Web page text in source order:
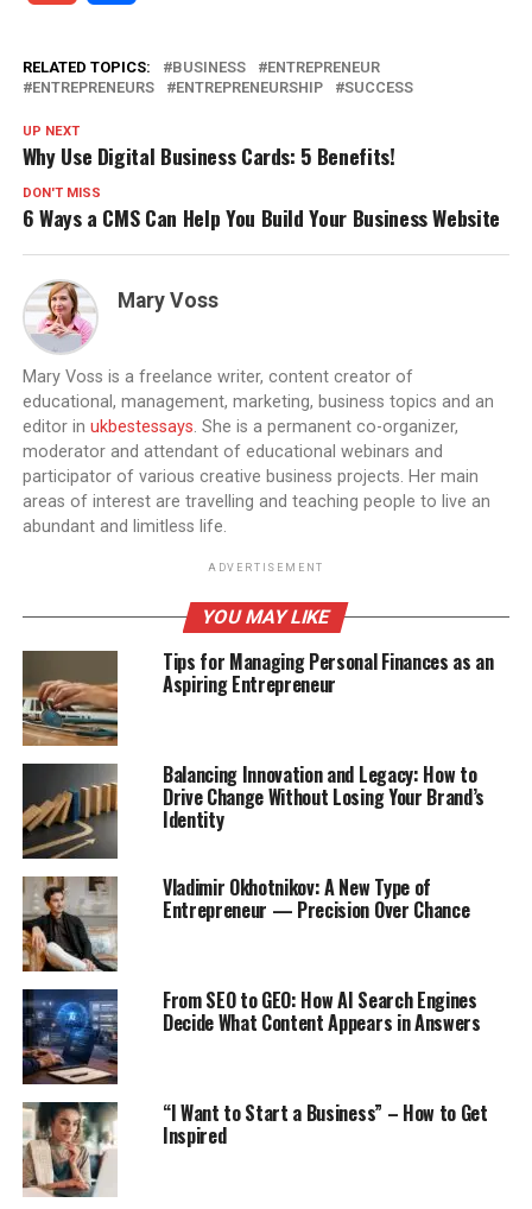
RELATED TOPICS: BUSINESS
ENTREPRENEUR
ENTREPRENEURS
ENTREPRENEURSHIP SUCCESS
UP NEXT
Why Use Digital Business Cards: 5 Benefits!
DON'T MISS
6 Ways a CMS Can Help You Build Your Business Website
Mary Voss
Mary Voss is a freelance writer, content creator of
educational, management, marketing, business topics and an
editor in ukbestessays. She is a permanent co-organizer,
moderator and attendant of educational webinars and
participator of various creative business projects. Her main
areas of interest are travelling and teaching people to live an
abundant and limitless life.
ADVERTISEMENT
YOU MAY LIKE
Tips for Managing Personal Finances as an
Aspiring Entrepreneur
Balancing Innovation and Legacy: How to
Drive Change Without Losing Your Brand’s
Identity
Vladimir Okhotnikov: A New Type of
Entrepreneur — Precision Over Chance
From SEO to GEO: How AI Search Engines
Decide What Content Appears in Answers
“I Want to Start a Business” – How to Get
Inspired